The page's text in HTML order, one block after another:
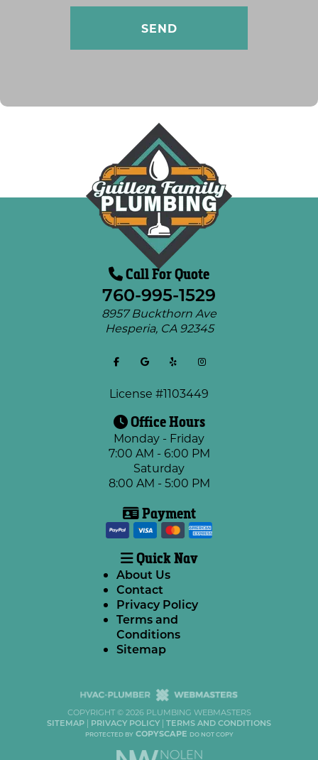
Call For Quote
760-995-1529
8957 Buckthorn Ave
Hesperia, CA 92345
License #1103449
Office Hours
Monday - Friday
7:00 AM - 6:00 PM
Saturday
8:00 AM - 5:00 PM
Payment
Quick Nav
About Us
Contact
Privacy Policy
Terms and
Conditions
Sitemap
COPYRIGHT © 2026 PLUMBING WEBMASTERS
SITEMAP | PRIVACY POLICY | TERMS AND CONDITIONS
PROTECTED BY COPYSCAPE DO NOT COPY